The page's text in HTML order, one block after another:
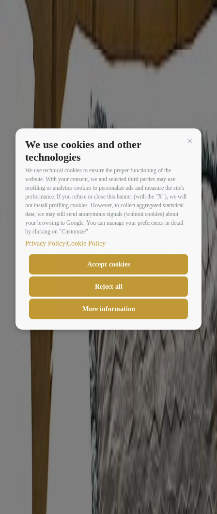
Continua
We use cookies and other
technologies
We use technical cookies to ensure the proper functioning of the
website. With your consent, we and selected third parties may use
profiling or analytics cookies to personalize ads and measure the site's
performance. If you refuse or close this banner (with the "X"), we will
not install profiling cookies. However, to collect aggregated statistical
data, we may still send anonymous signals (without cookies) about
your browsing to Google. You can manage your preferences in detail
by clicking on "Customize".
Privacy Policy|Cookie Policy
Accept cookies
Reject all
More information
CONTEMPORARY LUXURY DESIGN
A Glimpse Of Eternity